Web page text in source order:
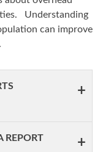
Understanding
can improve
+
REPORT +